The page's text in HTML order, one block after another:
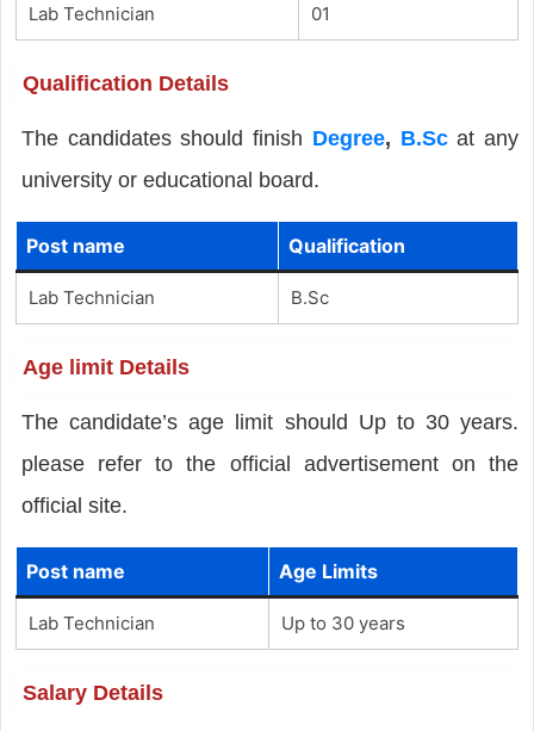
Lab Technician 01
Qualification Details
The candidates should finish Degree, B.Scat any
university or educational board.
Post name Qualification
Lab Technician B.Sc
Age limit Details
The candidate’s age limit should Up to 30 years.
please refer to the official advertisement on the
official site.
Post name Age Limits
Lab Technician Up to 30 years
Salary Details